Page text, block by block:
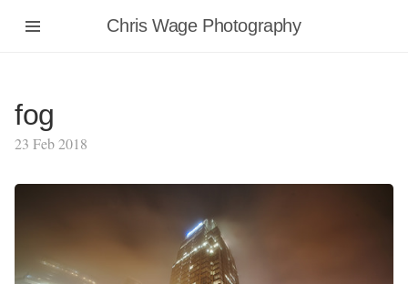
Chris Wage Photography
fog
23 Feb 2018